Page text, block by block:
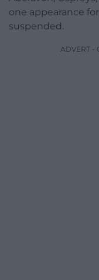
one appearance
suspended.
ADVERT -